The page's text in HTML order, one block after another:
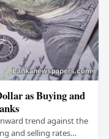
as Buying and
trend against the
and selling rates